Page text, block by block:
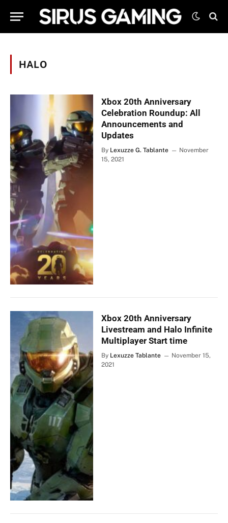
HALO
Xbox 20th Anniversary
Celebration Roundup: All
Announcements and
Updates
By Lexuzze G. Tablante
November
15, 2021
Xbox 20th Anniversary
Livestream and Halo Infinite
Multiplayer Start time
By Lexuzze Tablante
November 15,
2021